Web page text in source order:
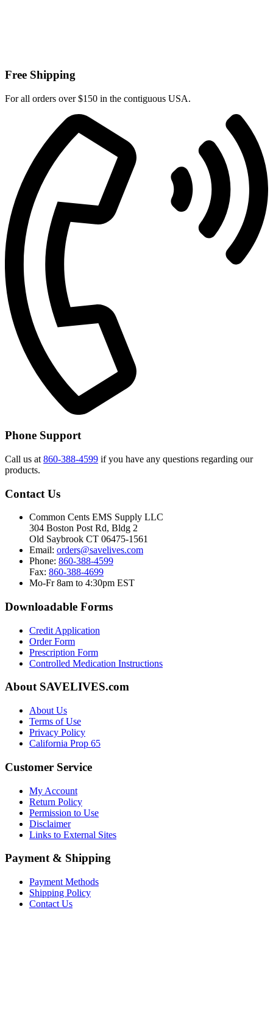
Free Shipping
For all orders over $150 in the contiguous USA.
Phone Support
Call us at 860-388-4599 if you have any questions regarding our
products.
Contact Us
Common Cents EMS Supply LLC
304 Boston Post Rd, Bldg 2
Old Saybrook CT 06475-1561
Email: orders@savelives.com
Phone: 860-388-4599
Fax: 860-388-4699
Mo-Fr 8am to 4:30pm EST
Downloadable Forms
Credit Application
Order Form
Prescription Form
Controlled Medication Instructions
About SAVELIVES.com
About Us
Terms of Use
Privacy Policy
California Prop 65
Customer Service
My Account
Return Policy
Permission to Use
Disclaimer
Links to External Sites
Payment & Shipping
Payment Methods
Shipping Policy
Contact Us